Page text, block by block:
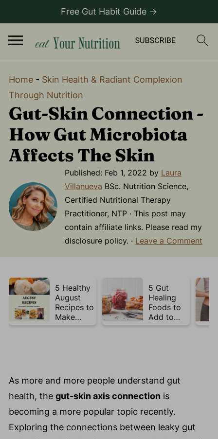
Free Gut Habit Guide →
Home- Skin Health & Radiant Complexion
Through Nutrition
Gut-Skin Connection -
How Gut Microbiota
Affects The Skin
Published: Feb 1, 2022 by Laura
Villanueva BSc. Nutrition Science,
Certified Nutritional Therapy
Practitioner, NTP · This post may
contain affiliate links. Please read my
disclosure policy. · Leave a Comment
5 Healthy
August
Recipes to
Make
5 Gut
Healing
Foods to
Add to
As more and more people understand gut
health, the gut-skin axis connectionis
becoming a more popular topic recently.
Exploring the connections between leaky gut